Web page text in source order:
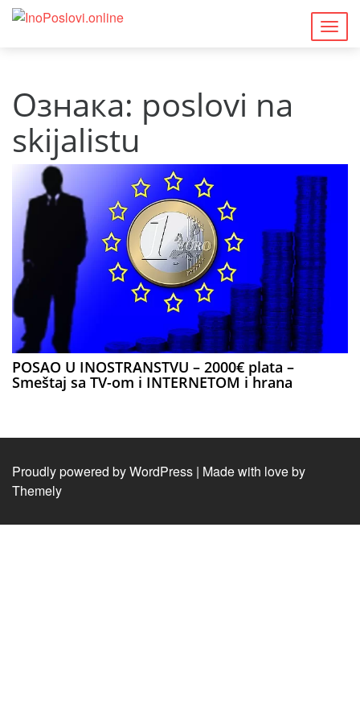
Ознака: poslovi na
skijalistu
POSAO U INOSTRANSTVU – 2000€ plata –
Smeštaj sa TV-om i INTERNETOM i hrana
Proudly powered by WordPress | Made with love by
Themely